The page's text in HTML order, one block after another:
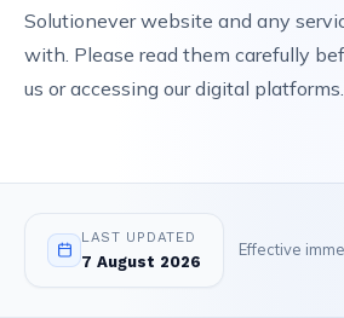
Solutionever website and any
with. Please read them carefully
us or accessing our digital platforms.
LAST UPDATED
7 August 2026
Effective